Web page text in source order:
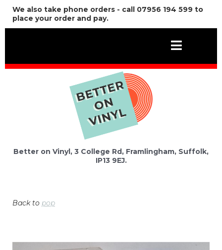
We also take phone orders - call 07956 194 599 to
place your order and pay.
Better on Vinyl, 3 College Rd, Framlingham, Suffolk,
IP13 9EJ.
Back to pop